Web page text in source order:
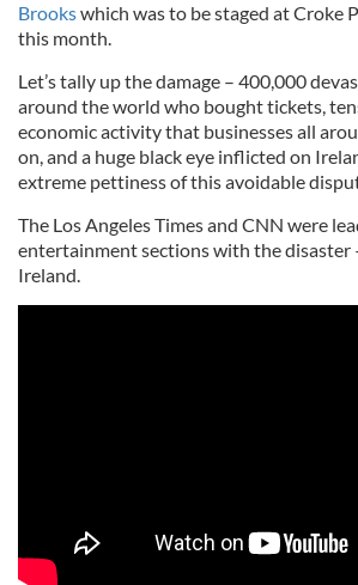
Brookswhich was to be staged at Croke
this month.
Let’s tally up the damage – 400,000
around the world who bought tickets,
economic activity that businesses all
on, and a huge black eye inflicted on
extreme pettiness of this avoidable
The Los Angeles Times and CNN were
entertainment sections with the disaster
Ireland.